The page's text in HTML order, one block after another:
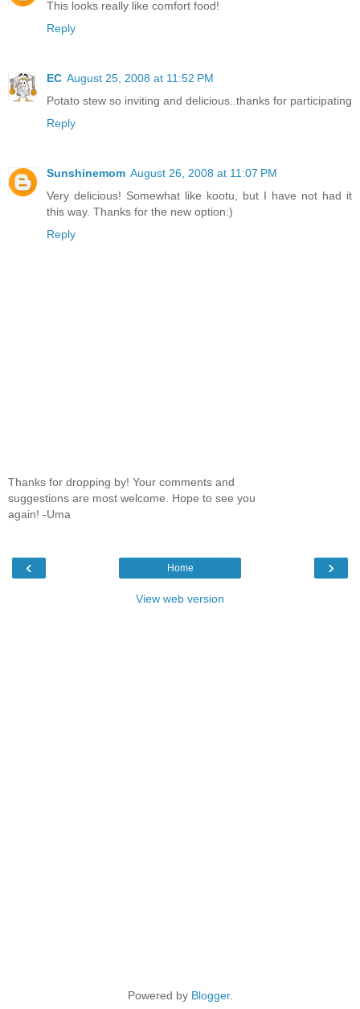
This looks really like comfort food!
Reply
EC August 25, 2008 at 11:52 PM
Potato stew so inviting and delicious..thanks for participating
Reply
Sunshinemom August 26, 2008 at 11:07 PM
Very delicious! Somewhat like kootu, but I have not had it
this way. Thanks for the new option:)
Reply
Thanks for dropping by! Your comments and
suggestions are most welcome. Hope to see you
again! -Uma
‹ ›
Home
View web version
Powered by Blogger.